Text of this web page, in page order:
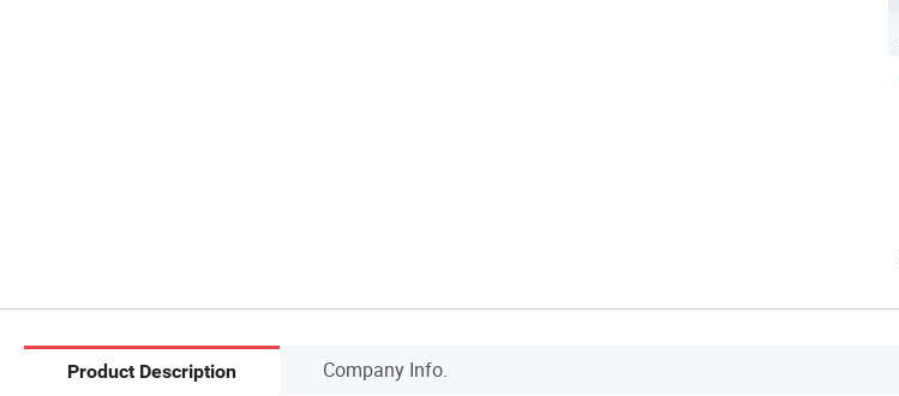
Product Description Company Info.